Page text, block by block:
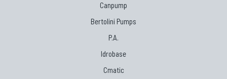
Canpump
Bertolini Pumps
P.A.
Idrobase
Cmatic